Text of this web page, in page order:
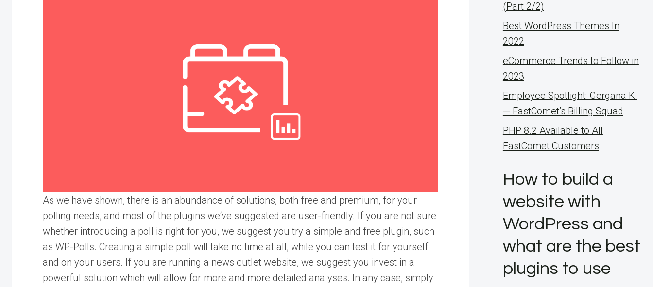
As we have shown, there is an abundance of solutions, both free and premium, for your
polling needs, and most of the plugins we‘ve suggested are user-friendly. If you are not sure
whether introducing a poll is right for you, we suggest you try a simple and free plugin, such
as WP-Polls. Creating a simple poll will take no time at all, while you can test it for yourself
and on your users. If you are running a news outlet website, we suggest you invest in a
powerful solution which will allow for more and more detailed analyses. In any case, simply
(Part 2/2)
Best WordPress Themes In
2022
eCommerce Trends to Follow in
2023
Employee Spotlight: Gergana K.
— FastComet’s Billing Squad
PHP 8.2 Available to All
FastComet Customers
How to build a
website with
WordPress and
what are the best
plugins to use